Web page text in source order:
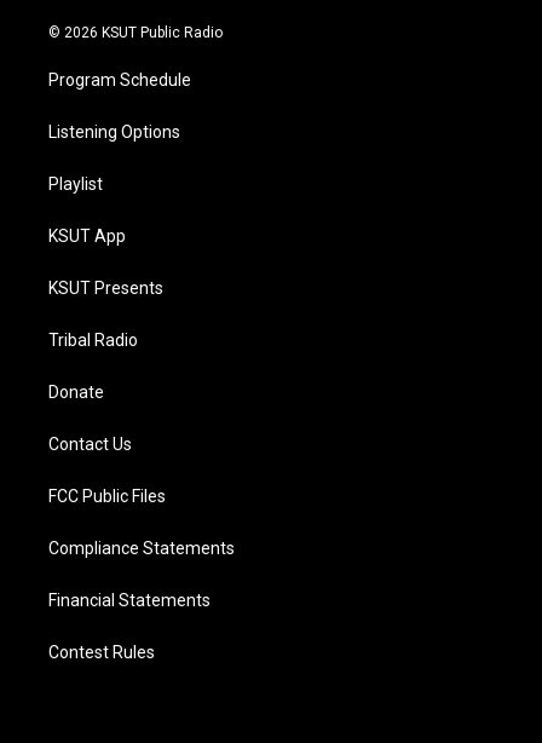
© 2026 KSUT Public Radio
Program Schedule
Listening Options
Playlist
KSUT App
KSUT Presents
Tribal Radio
Donate
Contact Us
FCC Public Files
Compliance Statements
Financial Statements
Contest Rules